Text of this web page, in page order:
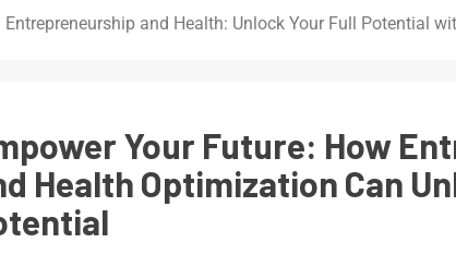
Entrepreneurship and Health: Unlock Your Full Potential
Your Future: How
Health Optimization Can